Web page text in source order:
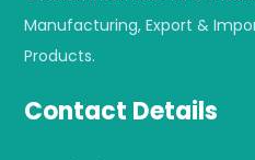
Manufacturing, Export &
Products.
Contact Details